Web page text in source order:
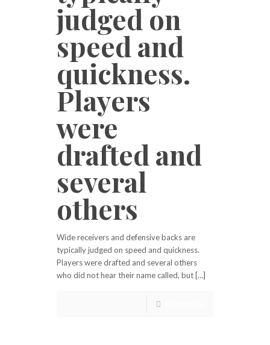
judged on
speed and
quickness.
Players
were
drafted and
several
others
Wide receivers and defensive backs are
typically judged on speed and quickness.
Players were drafted and several others
who did not hear their name called, but […]